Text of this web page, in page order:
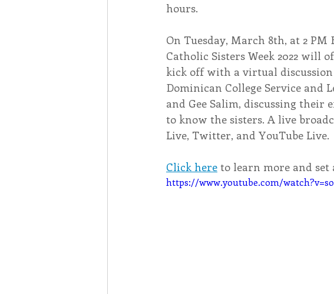
hours.
On Tuesday, March 8th, at 2 PM
Catholic Sisters Week 2022 will
kick off with a virtual
Dominican College Service and
and Gee Salim, discussing
to know the sisters. A live
Live, Twitter, and YouTube Live.
Click here to learn more and set
https://www.youtube.com/